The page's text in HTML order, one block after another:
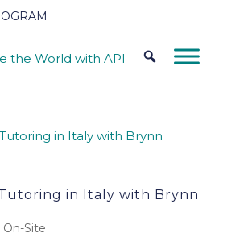
in Italy with Brynn
On-Site